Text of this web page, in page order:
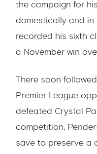
the campaign for
domestically and in
recorded his sixth
a November win
There soon
Premier League
defeated Crystal
competition,
save to preserve a